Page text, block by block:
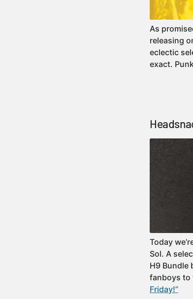
As
releasing
eclectic
exact.
Today
Sol. A
H9 Bundle
fanboys
Friday!”